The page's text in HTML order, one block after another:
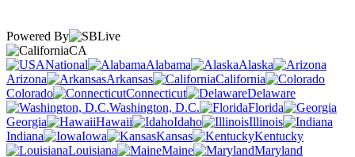
Powered By
CA
National
Alabama
Alaska
Arizona
Arkansas
California
Colorado
Connecticut
Delaware
Washington, D.C.
Florida
Georgia
Hawaii Idaho
Illinois
Indiana
Iowa Kansas
Kentucky
Louisiana
Maine
Maryland